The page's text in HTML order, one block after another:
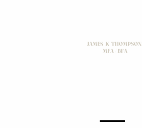
JAMES K THOMPSON
MFA / BFA